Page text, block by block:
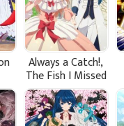
Always a Catch!,
The Fish I Missed
Was Big